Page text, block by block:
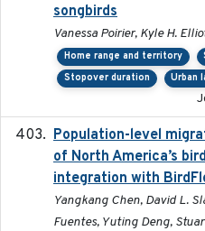
songbirds
Vanessa Poirier, Kyle H.
Home range and territory
Stopover duration
Urban
Population-level
of North America’s
integration with
Yangkang Chen, David L.
Fuentes, Yuting Deng,